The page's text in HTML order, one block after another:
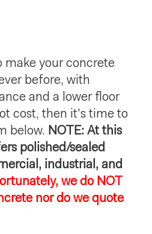
make your concrete
before, with
and a lower floor
cost, then it's time to
below. NOTE: At this
polished/sealed
industrial, and
we do NOT
nor do we quote